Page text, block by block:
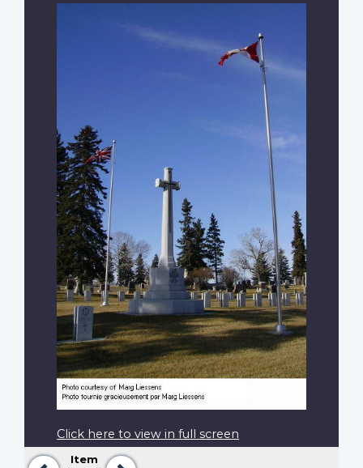
Previous
Item Next
Click here to view in full screen